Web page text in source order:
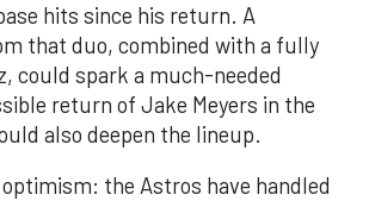
hits since his return. A
that duo, combined with a fully
could spark a much-needed
return of Jake Meyers in the
also deepen the lineup.
optimism: the Astros have handled